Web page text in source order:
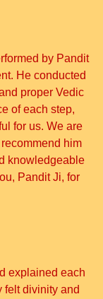
by Pandit
He conducted
proper Vedic
of each step,
for us. We are
him
knowledgeable
Pandit Ji, for
explained each
felt divinity and